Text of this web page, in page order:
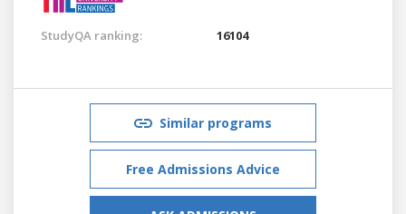
StudyQA ranking: 16104
Similar programs
Free Admissions Advice